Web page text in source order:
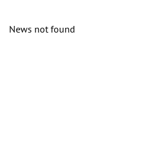
News not found